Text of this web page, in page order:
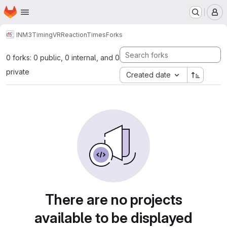
Skip to main content
Homepage
INM3TimingVRReactionTimesForks
0 forks: 0 public, 0 internal, and 0
private
Created date
There are no projects
available to be displayed